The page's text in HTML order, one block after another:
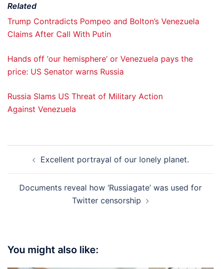
Related
Trump Contradicts Pompeo and Bolton’s Venezuela
Claims After Call With Putin
Hands off ‘our hemisphere’ or Venezuela pays the
price: US Senator warns Russia
Russia Slams US Threat of Military Action
Against Venezuela
navigationExcellent portrayal of our lonely planet.
Documents reveal how ‘Russiagate’ was used for
Twitter censorship
You might also like: